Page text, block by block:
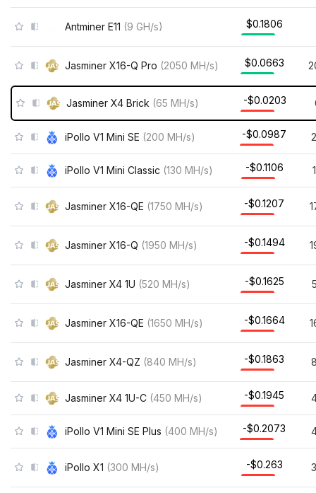
Antminer E11 (9 GH/s) $0.1806
Jasminer X16-Q Pro (2050 MH/s) $0.0663
Jasminer X4 Brick (65 MH/s) -$0.0203
iPollo V1 Mini SE (200 MH/s) -$0.0987
iPollo V1 Mini Classic (130 MH/s) -$0.1106
Jasminer X16-QE (1750 MH/s) -$0.1207
Jasminer X16-Q (1950 MH/s) -$0.1494
Jasminer X4 1U (520 MH/s) -$0.1625
Jasminer X16-QE (1650 MH/s) -$0.1664
Jasminer X4-QZ (840 MH/s) -$0.1863
Jasminer X4 1U-C (450 MH/s) -$0.1945
iPollo V1 Mini SE Plus (400 MH/s) -$0.2073
iPollo X1 (300 MH/s) -$0.263